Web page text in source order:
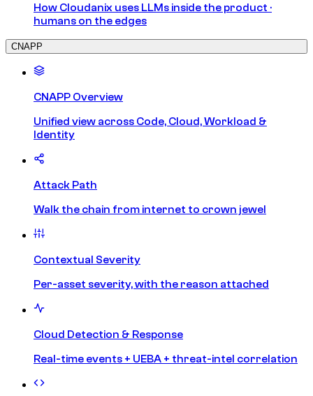
How Cloudanix uses LLMs inside the product ·
humans on the edges
CNAPP
CNAPP Overview
Unified view across Code, Cloud, Workload &
Identity
Attack Path
Walk the chain from internet to crown jewel
Contextual Severity
Per-asset severity, with the reason attached
Cloud Detection & Response
Real-time events + UEBA + threat-intel correlation